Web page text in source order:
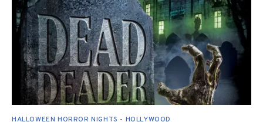
HALLOWEEN HORROR NIGHTS - HOLLYWOOD